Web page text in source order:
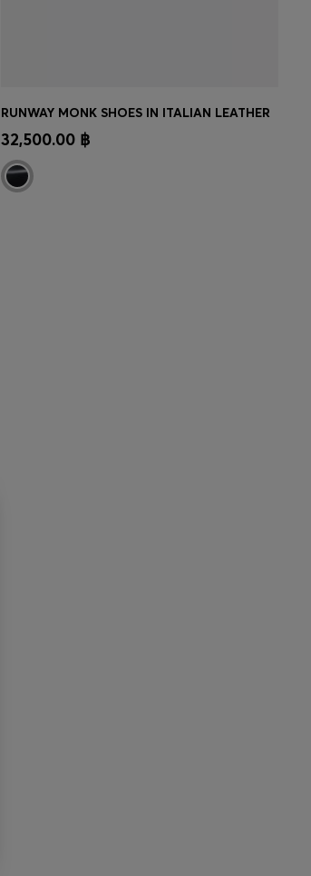
CONTINUE AS A MEMBER
RUNWAY MONK SHOES IN ITALIAN LEATHER
32,500.00 ฿